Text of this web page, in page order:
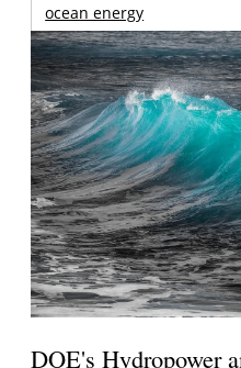
ocean energy
DOE's Hydropower